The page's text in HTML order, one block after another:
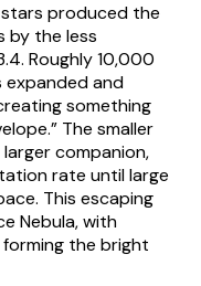
produced the
by the less
Roughly 10,000
expanded and
something
The smaller
companion,
rate until large
This escaping
Nebula, with
the bright